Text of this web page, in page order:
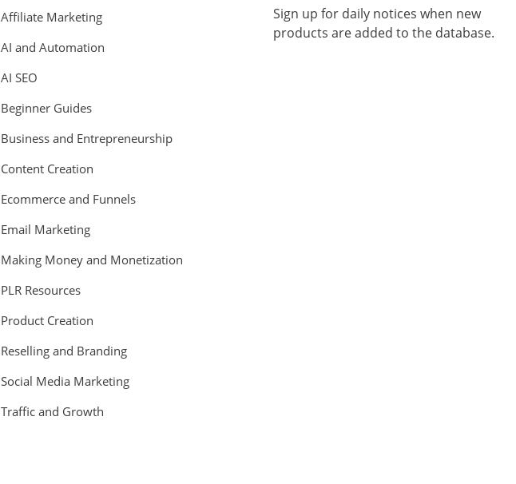
Affiliate Marketing
AI and Automation
AI SEO
Beginner Guides
Business and Entrepreneurship
Content Creation
Ecommerce and Funnels
Email Marketing
Making Money and Monetization
PLR Resources
Product Creation
Reselling and Branding
Social Media Marketing
Traffic and Growth
Sign up for daily notices when new
products are added to the database.